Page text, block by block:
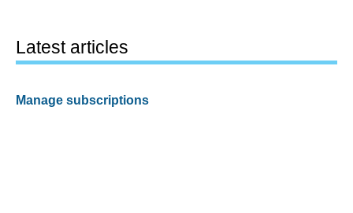
Latest articles
Manage subscriptions